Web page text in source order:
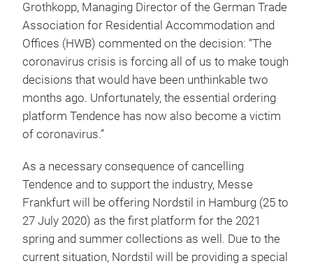
Grothkopp, Managing Director of the German Trade
Association for Residential Accommodation and
Offices (HWB) commented on the decision: “The
coronavirus crisis is forcing all of us to make tough
decisions that would have been unthinkable two
months ago. Unfortunately, the essential ordering
platform Tendence has now also become a victim
of coronavirus.”
As a necessary consequence of cancelling
Tendence and to support the industry, Messe
Frankfurt will be offering Nordstil in Hamburg (25 to
27 July 2020) as the first platform for the 2021
spring and summer collections as well. Due to the
current situation, Nordstil will be providing a special